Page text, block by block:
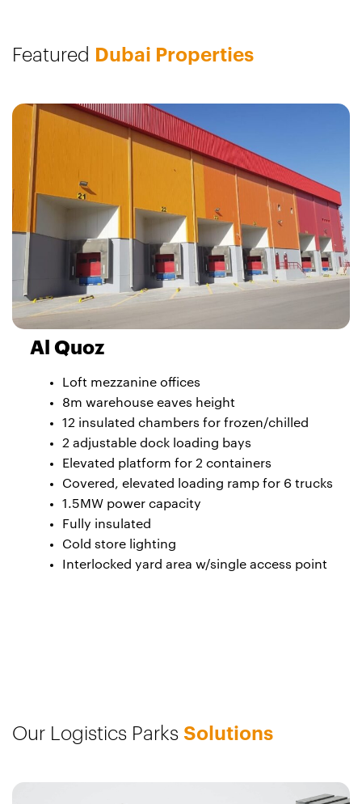
Featured Dubai Properties
Al Quoz
Loft mezzanine offices
8m warehouse eaves height
12 insulated chambers for frozen/chilled
2 adjustable dock loading bays
Elevated platform for 2 containers
Covered, elevated loading ramp for 6 trucks
1.5MW power capacity
Fully insulated
Cold store lighting
Interlocked yard area w/single access point
Our Logistics Parks Solutions